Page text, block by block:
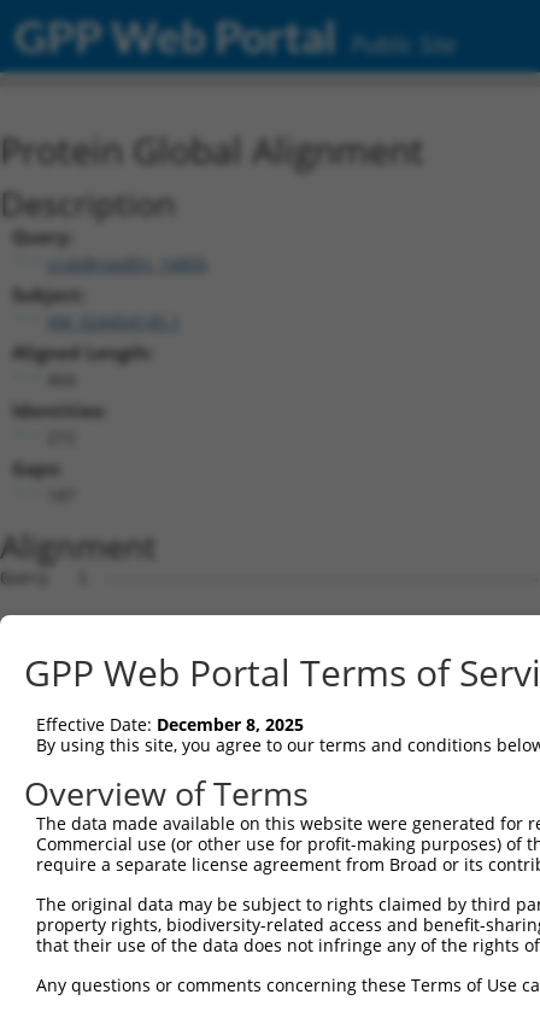
GPP Web Portal Public Site
Protein Global Alignment
Description
Query:
ccsbBroadEn_14805
Subject:
XM_024454145.1
Aligned Length:
Identities:
Gaps:
Alignment
Query   1
Sbjct   1
Query   1
Sbjct  75
Query   4
Sbjct 149
Sbjct 223
Query 152
GPP Web Portal Terms of
Effective Date: December 8, 2025
By using this site, you agree to our terms and conditions
Overview of Terms
The data made available on this website were generated
Commercial use (or other use for profit-making purposes) of
require a separate license agreement from Broad or its
The original data may be subject to rights claimed by third
property rights, biodiversity-related access and benefit-
that their use of the data does not infringe any of the rights
Any questions or comments concerning these Terms of Use